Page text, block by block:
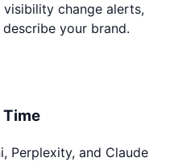
change alerts,
your brand.
Time
Perplexity, and Claude